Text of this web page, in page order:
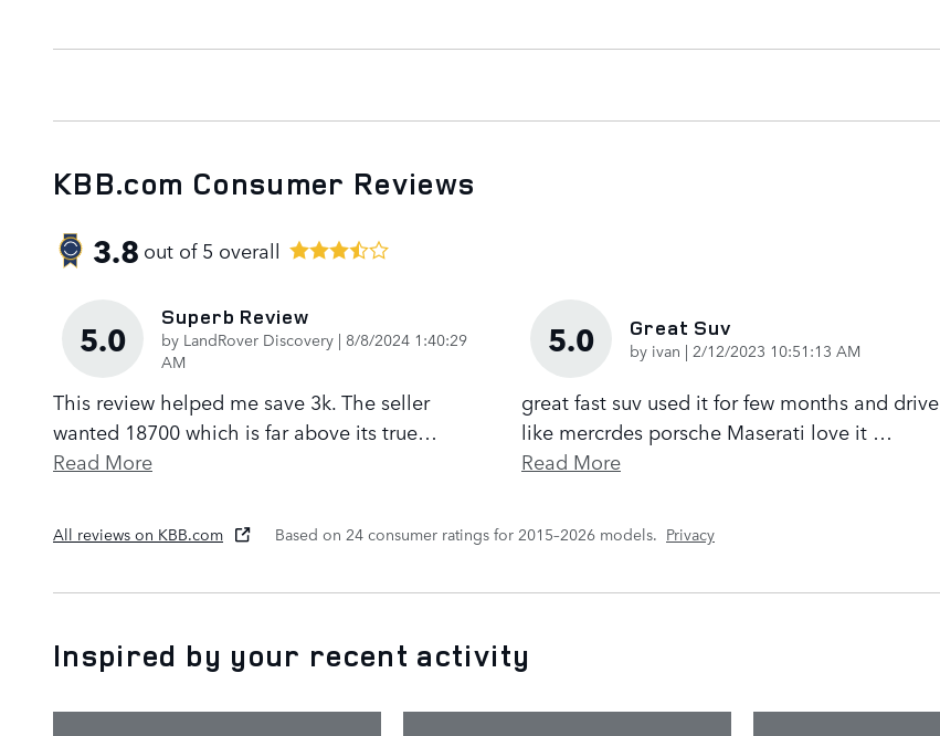
KBB.com Consumer Reviews
3.8 out of5 overall
5.0
Superb Review
by LandRover Discovery | on
8/8/2024 1:40:29
AM
This review helped me save 3k. The seller
wanted 18700 which is far above its true…
Read More
5.0 Great Suv
by ivan | on
2/12/2023 10:51:13 AM
great fast suv used it for few months and drive
like mercrdes porsche Maserati love it …
Read More
All reviews on KBB.com Based on 24 consumer ratings for 2015–2026 models. Privacy
Inspired by your recent activity